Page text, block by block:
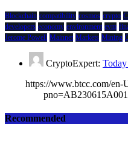
Blockchain compatibility cosmos crypto
developers economy environment evm
Jerome Powell Mainnet Markets Mining
CryptoExpert:
https://www.btcc.com/en-
Recommended